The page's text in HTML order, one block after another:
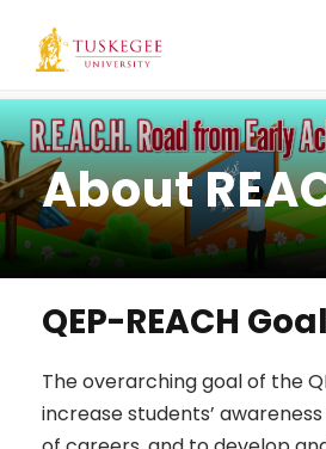
About
QEP-REACH
The overarching goal of the
increase students’